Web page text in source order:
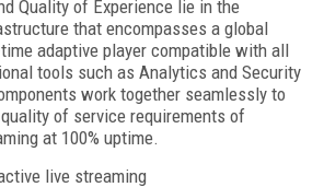
Quality of Experience lie in the
that encompasses a global
adaptive player compatible with all
tools such as Analytics and Security
work together seamlessly to
of service requirements of
at 100% uptime.